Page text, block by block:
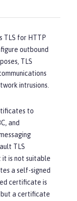
TLS for HTTP
outbound
TLS
intrusions.
to
and
TLS
it is not suitable
a self-signed
certificate is
but a certificate